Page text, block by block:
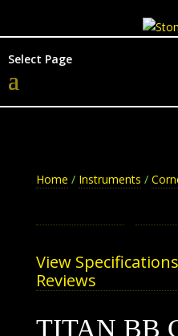
Select Page
Home / Instruments /
View
Reviews
TITAN BB